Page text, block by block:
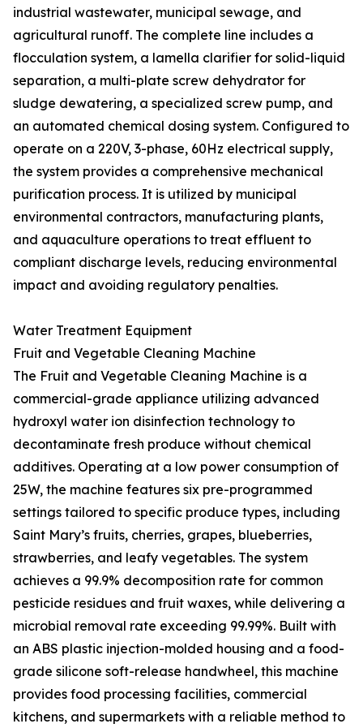
industrial wastewater, municipal sewage, and
agricultural runoff. The complete line includes a
flocculation system, a lamella clarifier for solid-liquid
separation, a multi-plate screw dehydrator for
sludge dewatering, a specialized screw pump, and
an automated chemical dosing system. Configured to
operate on a 220V, 3-phase, 60Hz electrical supply,
the system provides a comprehensive mechanical
purification process. It is utilized by municipal
environmental contractors, manufacturing plants,
and aquaculture operations to treat effluent to
compliant discharge levels, reducing environmental
impact and avoiding regulatory penalties.
Water Treatment Equipment
Fruit and Vegetable Cleaning Machine
The Fruit and Vegetable Cleaning Machine is a
commercial-grade appliance utilizing advanced
hydroxyl water ion disinfection technology to
decontaminate fresh produce without chemical
additives. Operating at a low power consumption of
25W, the machine features six pre-programmed
settings tailored to specific produce types, including
Saint Mary’s fruits, cherries, grapes, blueberries,
strawberries, and leafy vegetables. The system
achieves a 99.9% decomposition rate for common
pesticide residues and fruit waxes, while delivering a
microbial removal rate exceeding 99.99%. Built with
an ABS plastic injection-molded housing and a food-
grade silicone soft-release handwheel, this machine
provides food processing facilities, commercial
kitchens, and supermarkets with a reliable method to